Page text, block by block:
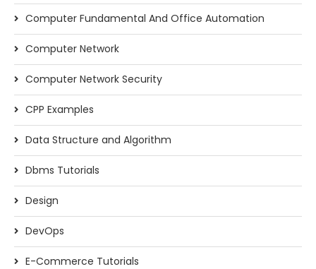
Computer Fundamental And Office Automation
Computer Network
Computer Network Security
CPP Examples
Data Structure and Algorithm
Dbms Tutorials
Design
DevOps
E-Commerce Tutorials